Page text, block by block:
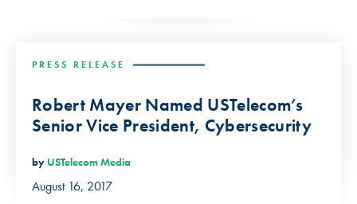
PRESS RELEASE
Robert Mayer Named USTelecom’s
Senior Vice President, Cybersecurity
by USTelecom Media
August 16, 2017